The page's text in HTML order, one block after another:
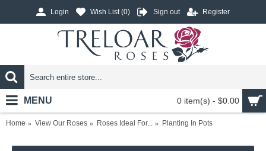
Login Wish List (0) Sign out Register
0 item(s) - $0.00
MENU
Home View Our Roses Roses Ideal For... Planting In Pots